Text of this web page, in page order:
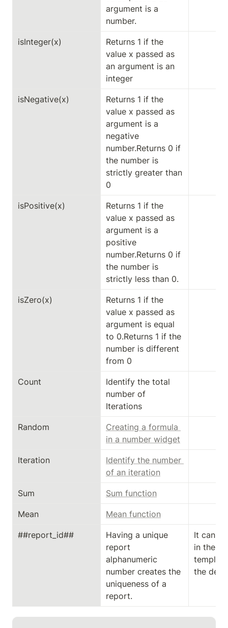
argument is a
number.
isInteger(x)
Returns 1 if the
value x passed as
an argument is an
integer
isNegative(x)
Returns 1 if the
value x passed as
argument is a
negative
number.Returns 0 if
the number is
strictly greater than
0
isPositive(x)
Returns 1 if the
value x passed as
argument is a
positive
number.Returns 0 if
the number is
strictly less than 0.
isZero(x)
Returns 1 if the
value x passed as
argument is equal
to 0.Returns 1 if the
number is different
from 0
Count
Identify the total
number of
Iterations
Random
Creating a formula
in a number widget
Iteration
Identify the number
of an iteration
Sum Sum function
Mean Mean function
##report_id##
Having a unique
report
alphanumeric
number creates the
uniqueness of a
report.
It can
in the
the